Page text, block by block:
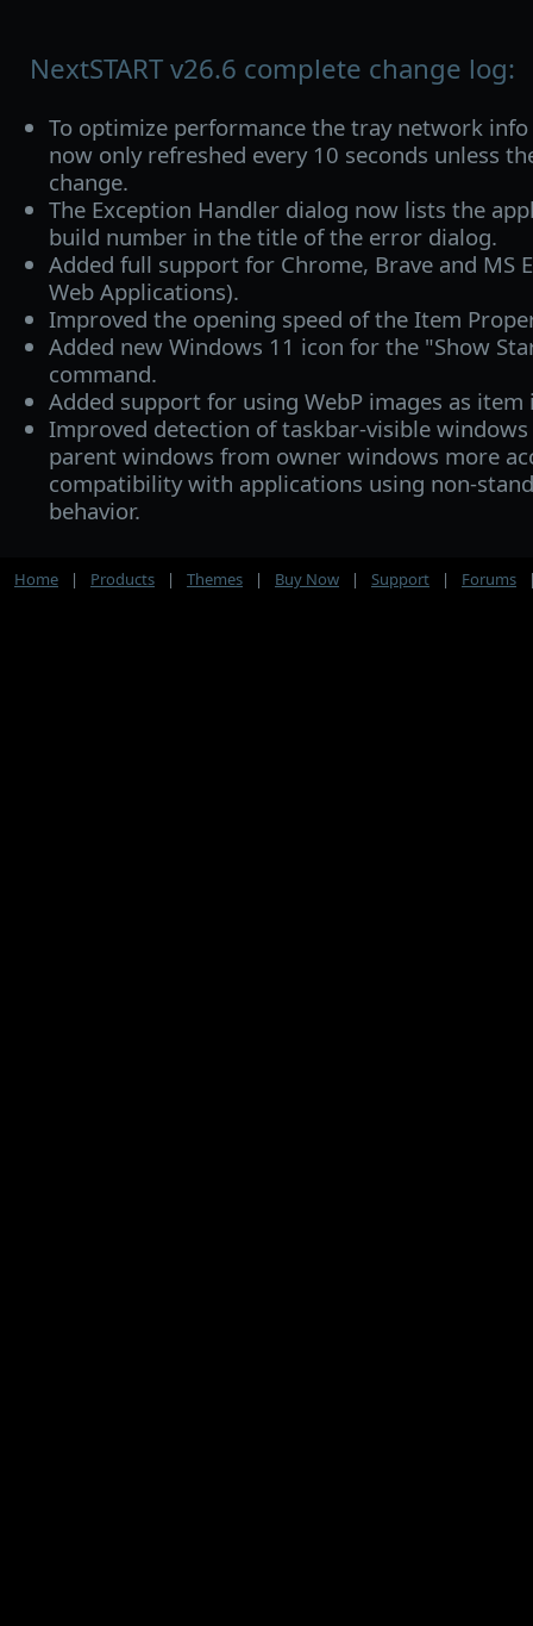
NextSTART v26.6 complete change log:
To optimize performance the tray network
now only refreshed every 10 seconds unless
change.
The Exception Handler dialog now lists the
build number in the title of the error dialog.
Added full support for Chrome, Brave and MS
Web Applications).
Improved the opening speed of the Item
Added new Windows 11 icon for the "Show
command.
Added support for using WebP images as item
Improved detection of taskbar-visible
parent windows from owner windows more
compatibility with applications using non-
behavior.
Home | Products | Themes | Buy Now | Support | Forums